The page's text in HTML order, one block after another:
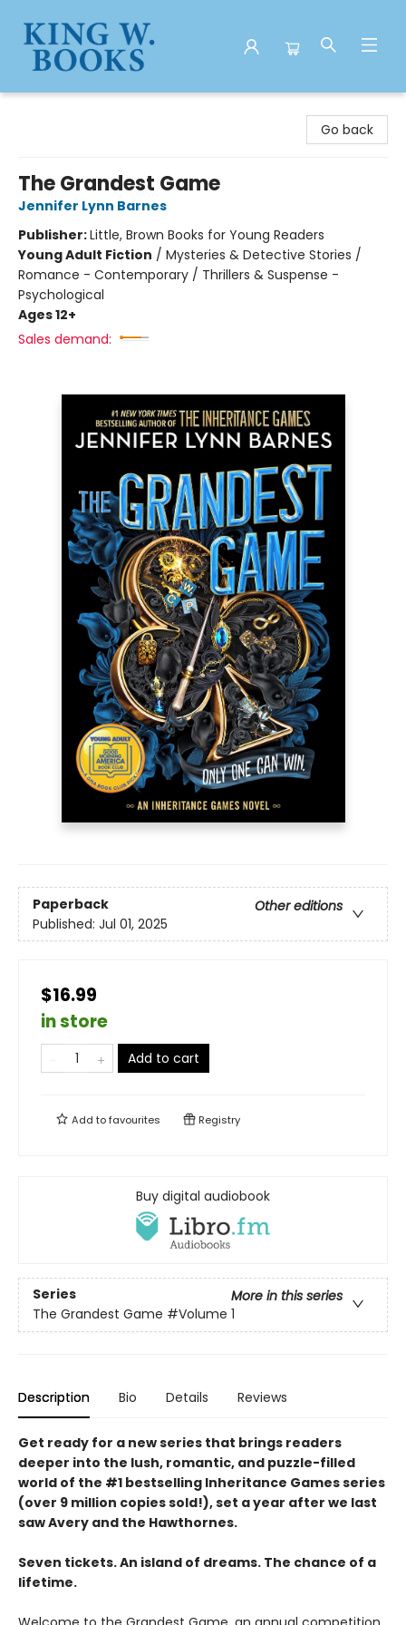
Go back
The Grandest Game
Jennifer Lynn Barnes
Publisher:Little, Brown Books for Young Readers
Young Adult Fiction / Mysteries & Detective Stories /
Romance - Contemporary / Thrillers & Suspense -
Psychological
Ages 12+
Sales demand:
Paperback
Other editions
Published: Jul 01, 2025
$16.99
in store
Add to cart
Add tofavourites Registry
Buy digital audiobook
Series
More in this series
The Grandest Game #Volume 1
Description Bio Details Reviews
Get ready for a new series that brings readers
deeper into the lush, romantic, and puzzle-filled
world of the #1 bestselling Inheritance Games series
(over 9 million copies sold!), set a year after we last
saw Avery and the Hawthornes.
Seven tickets. An island of dreams. The chance of a
lifetime.